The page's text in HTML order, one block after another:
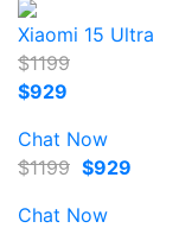
Xiaomi 15 Ultra
$1199
$929
Chat Now
$1199 $929
Chat Now